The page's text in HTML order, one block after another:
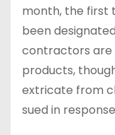
month, the first
been
contractors are
products,
extricate from
sued in